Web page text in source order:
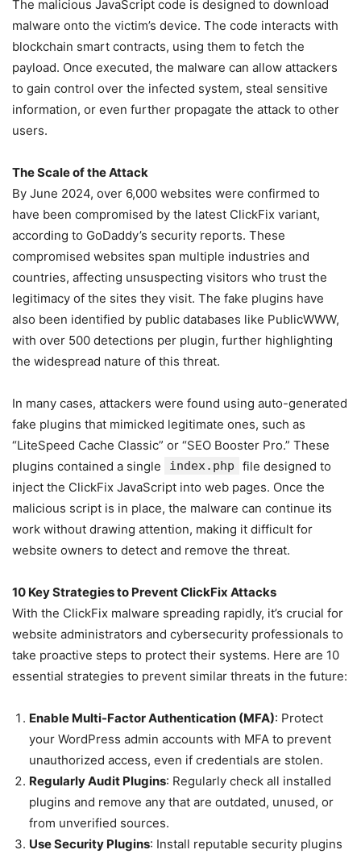
The malicious JavaScript code is designed to download
malware onto the victim’s device. The code interacts with
blockchain smart contracts, using them to fetch the
payload. Once executed, the malware can allow attackers
to gain control over the infected system, steal sensitive
information, or even further propagate the attack to other
users.
The Scale of the Attack
By June 2024, over 6,000 websites were confirmed to
have been compromised by the latest ClickFix variant,
according to GoDaddy’s security reports. These
compromised websites span multiple industries and
countries, affecting unsuspecting visitors who trust the
legitimacy of the sites they visit. The fake plugins have
also been identified by public databases like PublicWWW,
with over 500 detections per plugin, further highlighting
the widespread nature of this threat.
In many cases, attackers were found using auto-generated
fake plugins that mimicked legitimate ones, such as
“LiteSpeed Cache Classic” or “SEO Booster Pro.” These
plugins contained a single
index.php
file designed to
inject the ClickFix JavaScript into web pages. Once the
malicious script is in place, the malware can continue its
work without drawing attention, making it difficult for
website owners to detect and remove the threat.
10 Key Strategies to Prevent ClickFix Attacks
With the ClickFix malware spreading rapidly, it’s crucial for
website administrators and cybersecurity professionals to
take proactive steps to protect their systems. Here are 10
essential strategies to prevent similar threats in the future:
Enable Multi-Factor Authentication (MFA): Protect
your WordPress admin accounts with MFA to prevent
unauthorized access, even if credentials are stolen.
Regularly Audit Plugins: Regularly check all installed
plugins and remove any that are outdated, unused, or
from unverified sources.
Use Security Plugins: Install reputable security plugins